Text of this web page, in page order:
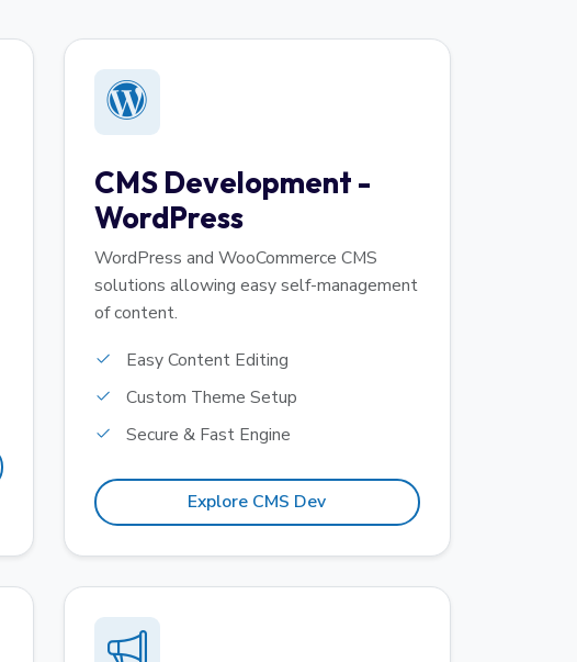
CMS Development -
WordPress
WordPress and WooCommerce CMS
solutions allowing easy self-management
of content.
Easy Content Editing
Custom Theme Setup
Secure & Fast Engine
Explore CMS Dev